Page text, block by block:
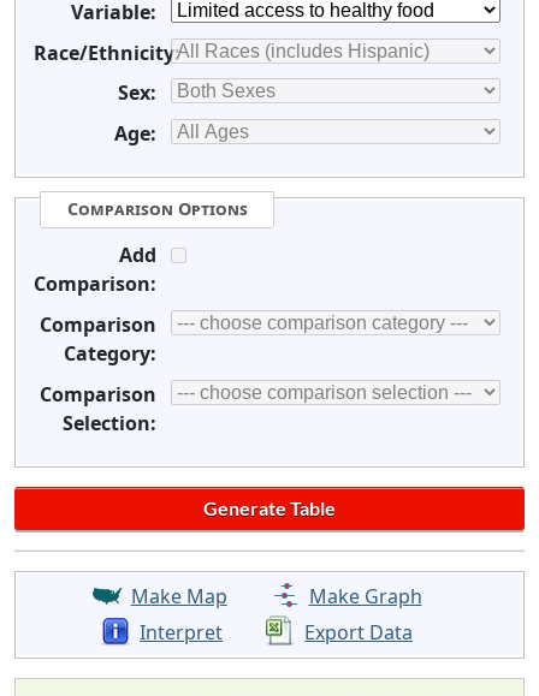
Variable:
Race/Ethnicity:
Sex:
Age:
Comparison Options
Add
Comparison:
Comparison
Category:
Comparison
Selection:
Make Map
Make Graph
Interpret
Export Data